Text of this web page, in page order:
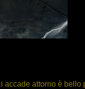
accade attorno è bello